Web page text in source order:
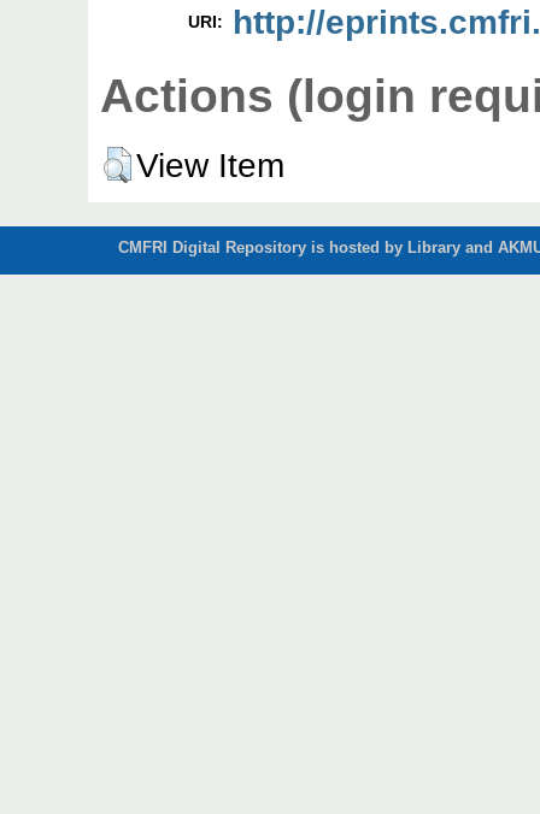
URI: http://
Actions (login
View Item
CMFRI Digital Repository is hosted by Library and